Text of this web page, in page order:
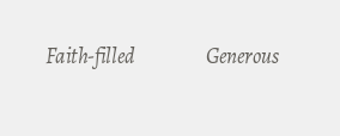
Faith-filled Generous